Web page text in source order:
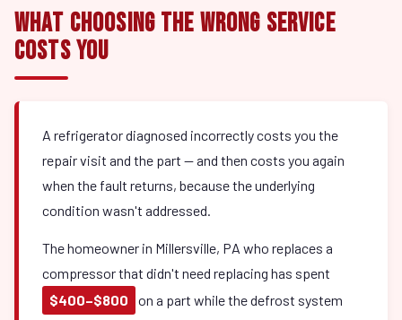
What Choosing the Wrong Service
Costs You
A refrigerator diagnosed incorrectly costs you the
repair visit and the part — and then costs you again
when the fault returns, because the underlying
condition wasn't addressed.
The homeowner in Millersville, PA who replaces a
compressor that didn't need replacing has spent
$400–$800
on a part while the defrost system